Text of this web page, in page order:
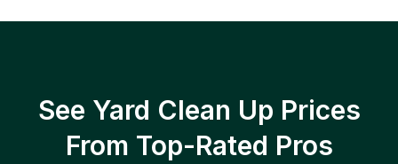
See Yard Clean Up Prices
From Top-Rated Pros